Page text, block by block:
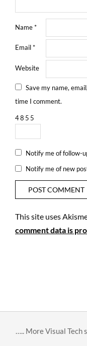
Name*
Email*
Website
Save my name,
time I comment.
48 5 5
Notify me of follow-
Notify me of new
This site uses
comment data is
….. More Visual Tech